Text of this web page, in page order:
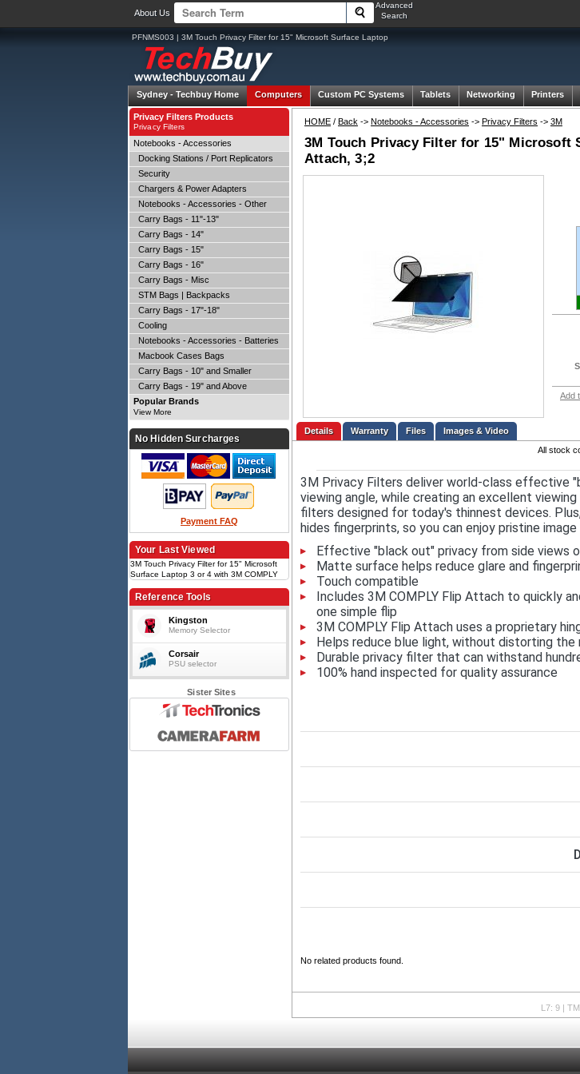
About Us
Advanced
Search
PFNMS003 | 3M Touch Privacy Filter for 15" Microsoft Surface Laptop
Sydney - Techbuy Home Computers Custom PC Systems Tablets Networking Printers
HOME / Back -> Notebooks - Accessories -> Privacy Filters -> 3M
3M Touch Privacy Filter for 15" Microsoft
Attach, 3;2
Add
Details Files
Images & Video
All stock
3M Privacy Filters deliver world-class effective
viewing angle, while creating an excellent
filters designed for today's thinnest devices.
hides fingerprints, so you can enjoy pristine image
Effective "black out" privacy from side views
Matte surface helps reduce glare and
Touch compatible
Includes 3M COMPLY Flip Attach to quickly
one simple flip
3M COMPLY Flip Attach uses a proprietary
Helps reduce blue light, without distorting the
Durable privacy filter that can withstand
100% hand inspected for quality assurance
No related products found.
L7: 9 |
Privacy Filters Products
Privacy Filters
Notebooks - Accessories
Docking Stations / Port Replicators
Security
Chargers & Power Adapters
Notebooks - Accessories - Other
Carry Bags - 11"-13"
Carry Bags - 14"
Carry Bags - 15"
Carry Bags - 16"
Carry Bags - Misc
STM Bags | Backpacks
Carry Bags - 17"-18"
Cooling
Notebooks - Accessories - Batteries
Macbook Cases Bags
Carry Bags - 10" and Smaller
Carry Bags - 19" and Above
Popular Brands
View More
No Hidden Surcharges
Payment FAQ
Your Last Viewed
3M Touch Privacy Filter for 15" Microsoft
Surface Laptop 3 or 4 with 3M COMPLY
Reference Tools
Kingston
Memory Selector
Corsair
PSU selector
Sister Sites